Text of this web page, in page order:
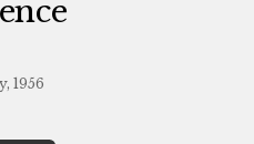
1956